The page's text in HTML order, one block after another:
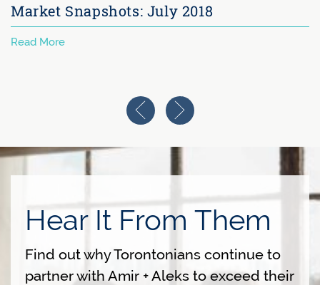
Market Snapshots: July 2018
Read More
Previous Image
Next Image
Hear It From Them
Find out why Torontonians continue to
partner with Amir + Aleks to exceed their